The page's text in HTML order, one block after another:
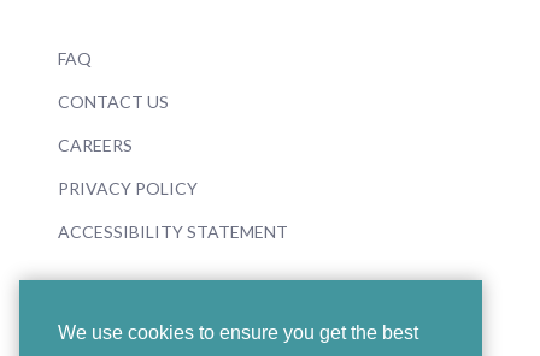
We use cookies to ensure you get the best
FAQ
CONTACT US
CAREERS
PRIVACY POLICY
ACCESSIBILITY STATEMENT